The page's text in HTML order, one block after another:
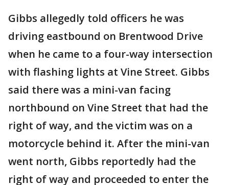
Gibbs allegedly told officers he was
driving eastbound on Brentwood Drive
when he came to a four-way intersection
with flashing lights at Vine Street. Gibbs
said there was a mini-van facing
northbound on Vine Street that had the
right of way, and the victim was on a
motorcycle behind it. After the mini-van
went north, Gibbs reportedly had the
right of way and proceeded to enter the